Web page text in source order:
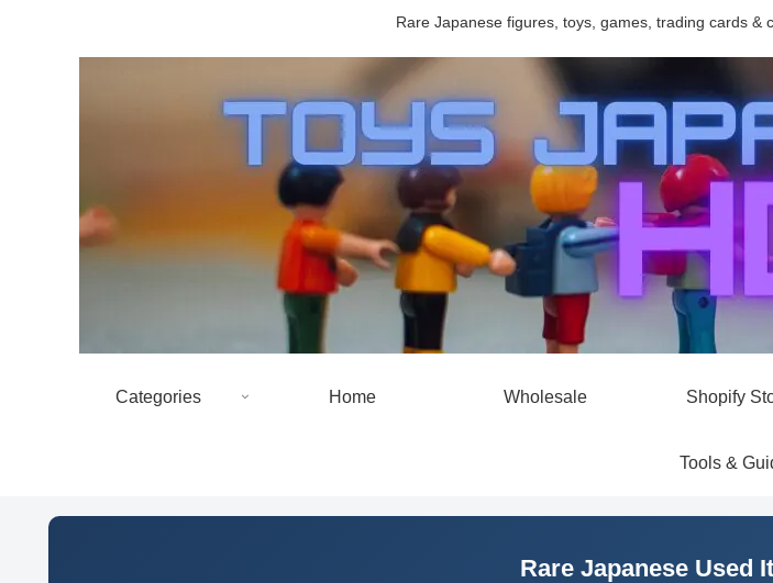
Rare Japanese figures, toys, games, trading cards
Categories Home Wholesale Shopify
Tools &
Rare Japanese Used